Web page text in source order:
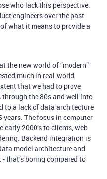
who lack this perspective.
engineers over the past
what it means to provide a
the new world of “modern”
much in real-world
that we had to prove
through the 80s and well into
to a lack of data architecture
The focus in computer
2000’s to clients, web
Backend integration is
model architecture and
that’s boring compared to